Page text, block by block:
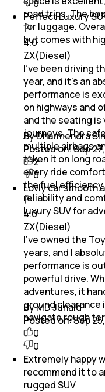
road trips. The
for luggage.
but comes with
0
Perfect Luxury
4.0
ZX(Diesel)
I’ve been driving
year, and it’s an
performance is
on highways and
and the seating
journeys. The
multiple airbags
taken it on long
every ride
the fuel efficiency
reliability and
luxury SUV for
By Dharmendra
Posted on:Sep
2
0
Lovly car smooth
4.0
ZX(Diesel)
I’ve owned the
years, and I
performance is
powerful drive.
adventures, it
ground clearance
navigate rough
By MD Junaid
Posted on:Sep
0
0
Extremely happy
recommend it to
rugged SUV